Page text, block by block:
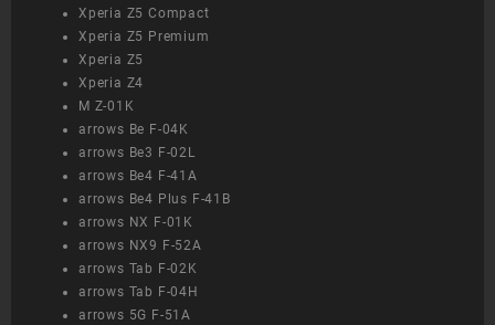
Xperia Z5 Compact
Xperia Z5 Premium
Xperia Z5
Xperia Z4
M Z-01K
arrows Be F-04K
arrows Be3 F-02L
arrows Be4 F-41A
arrows Be4 Plus F-41B
arrows NX F-01K
arrows NX9 F-52A
arrows Tab F-02K
arrows Tab F-04H
arrows 5G F-51A